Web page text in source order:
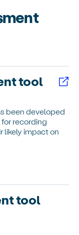
tool
been developed
for recording
likely impact on
tool